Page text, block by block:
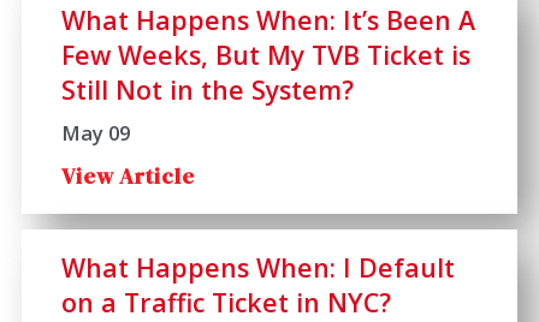
What Happens When: It’s Been A
Few Weeks, But My TVB Ticket is
Still Not in the System?
May 09
View Article
What Happens When: I Default
on a Traffic Ticket in NYC?